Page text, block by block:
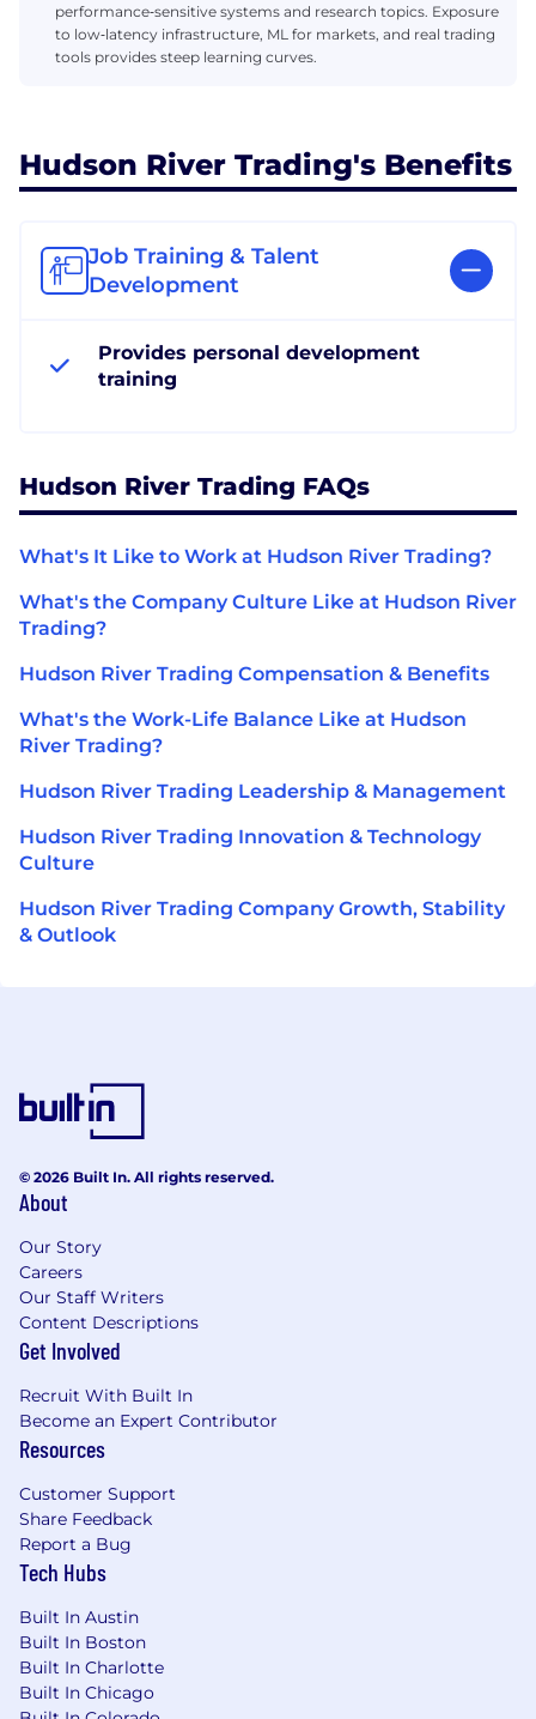
performance‑sensitive systems and research topics. Exposure
to low‑latency infrastructure, ML for markets, and real trading
tools provides steep learning curves.
Hudson River Trading's Benefits
Job Training & Talent
Development
Provides personal development
training
Hudson River Trading FAQs
What's It Like to Work at Hudson River Trading?
What's the Company Culture Like at Hudson River
Trading?
Hudson River Trading Compensation & Benefits
What's the Work-Life Balance Like at Hudson
River Trading?
Hudson River Trading Leadership & Management
Hudson River Trading Innovation & Technology
Culture
Hudson River Trading Company Growth, Stability
& Outlook
© 2026 Built In. All rights reserved.
About
Our Story
Careers
Our Staff Writers
Content Descriptions
Get Involved
Recruit With Built In
Become an Expert Contributor
Resources
Customer Support
Share Feedback
Report a Bug
Tech Hubs
Built In Austin
Built In Boston
Built In Charlotte
Built In Chicago